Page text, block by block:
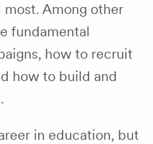
Among other
fundamental
how to recruit
how to build and
in education, but